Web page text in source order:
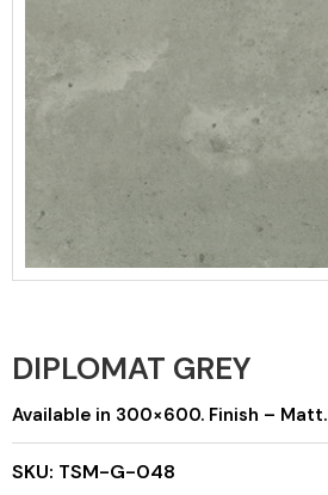
DIPLOMAT GREY
Available in 300×600. Finish – Matt.
SKU: TSM-G-048